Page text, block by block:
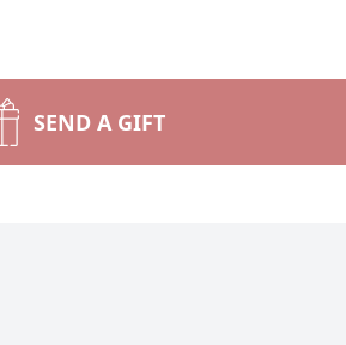
SEND A GIFT